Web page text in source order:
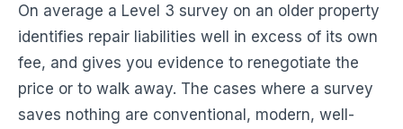
On average a Level 3 survey on an older property
identifies repair liabilities well in excess of its own
fee, and gives you evidence to renegotiate the
price or to walk away. The cases where a survey
saves nothing are conventional, modern, well-